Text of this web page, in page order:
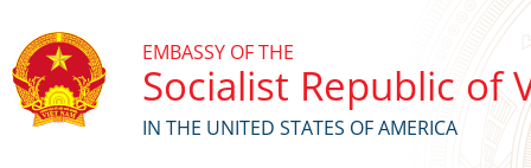
EMBASSY OF THE
Socialist Republic of
IN THE UNITED STATES OF AMERICA